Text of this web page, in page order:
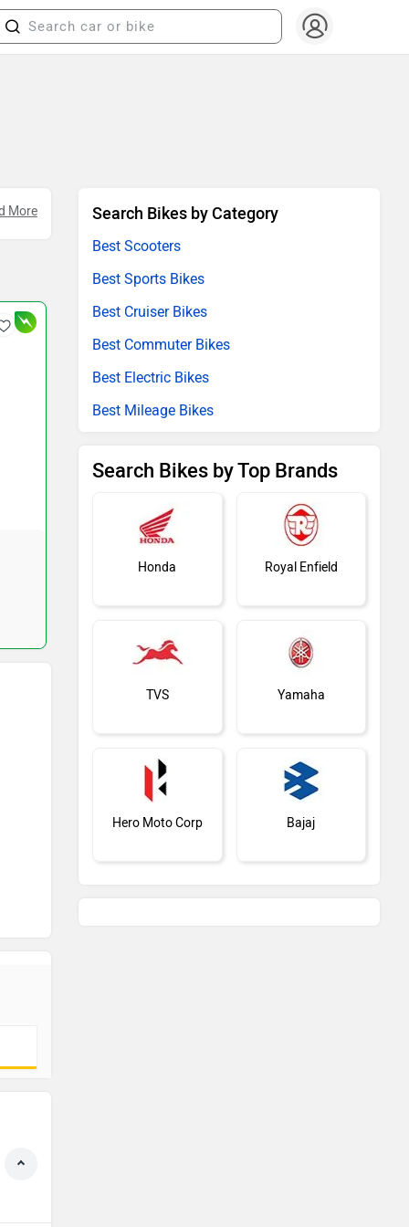
.
More Search Bikes by Category
Best Scooters
Best Sports Bikes
Best Cruiser Bikes
Best Commuter Bikes
Best Electric Bikes
Best Mileage Bikes
Search Bikes by Top Brands
Honda Royal Enfield
TVS Yamaha
Hero Moto Corp Bajaj